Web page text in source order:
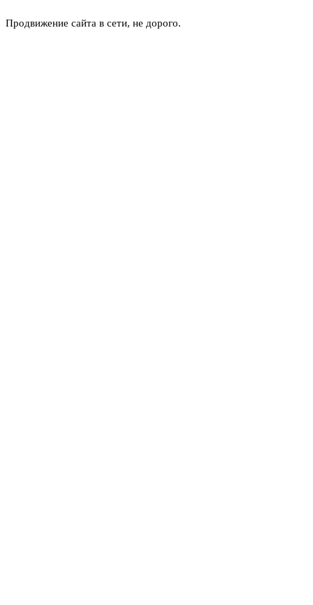
Продвижение сайта в сети, не дорого.